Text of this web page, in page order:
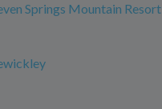
Springs Mountain Resort